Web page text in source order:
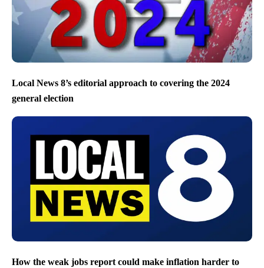
Local News 8’s editorial approach to covering the 2024
general election
How the weak jobs report could make inflation harder to